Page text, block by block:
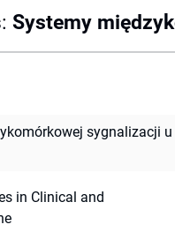
: Systemy
sygnalizacji u
in Clinical and